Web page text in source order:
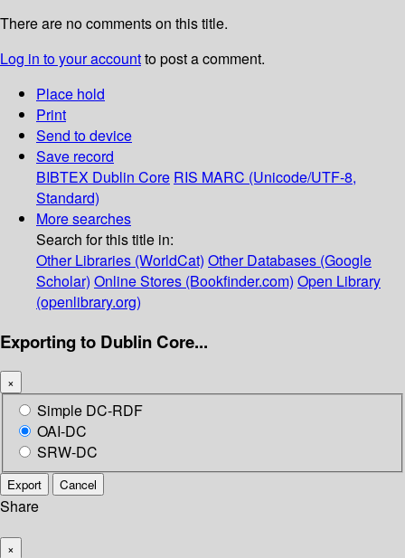
There are no comments on this title.
Log in to your accountto post a comment.
Place hold
Print
Send to device
Save record
BIBTEX Dublin Core RIS MARC (Unicode/UTF-8,
Standard)
More searches
Search for this title in:
Other Libraries (WorldCat) Other Databases (Google
Scholar) Online Stores (Bookfinder.com) Open Library
(openlibrary.org)
Exporting to Dublin Core...
×
Simple DC-RDF
OAI-DC
SRW-DC
Export Cancel
Share
×